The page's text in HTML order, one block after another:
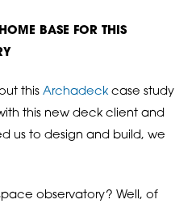
BASE FOR THIS
this Archadeckcase study
this new deck client and
us to design and build, we
observatory? Well, of